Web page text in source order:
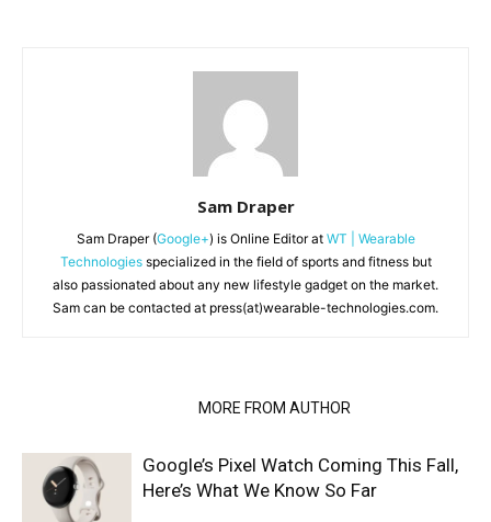
Sam Draper
Sam Draper (Google+) is Online Editor at WT | Wearable
Technologiesspecialized in the field of sports and fitness but
also passionated about any new lifestyle gadget on the market.
Sam can be contacted at press(at)wearable-technologies.com.
MORE FROM AUTHOR
Google’s Pixel Watch Coming This Fall,
Here’s What We Know So Far